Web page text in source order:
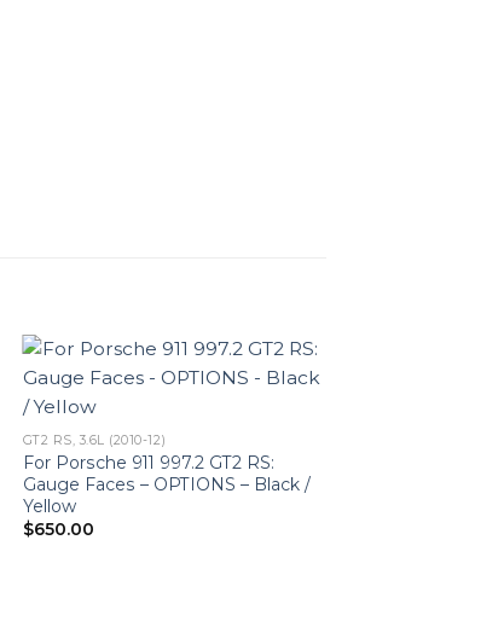
GT2 RS, 3.6L (2010-12)
For Porsche 911 997.2 GT2 RS:
Gauge Faces – OPTIONS – Black /
Yellow
$650.00